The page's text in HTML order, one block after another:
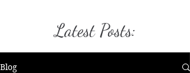
Latest Posts:
Blog